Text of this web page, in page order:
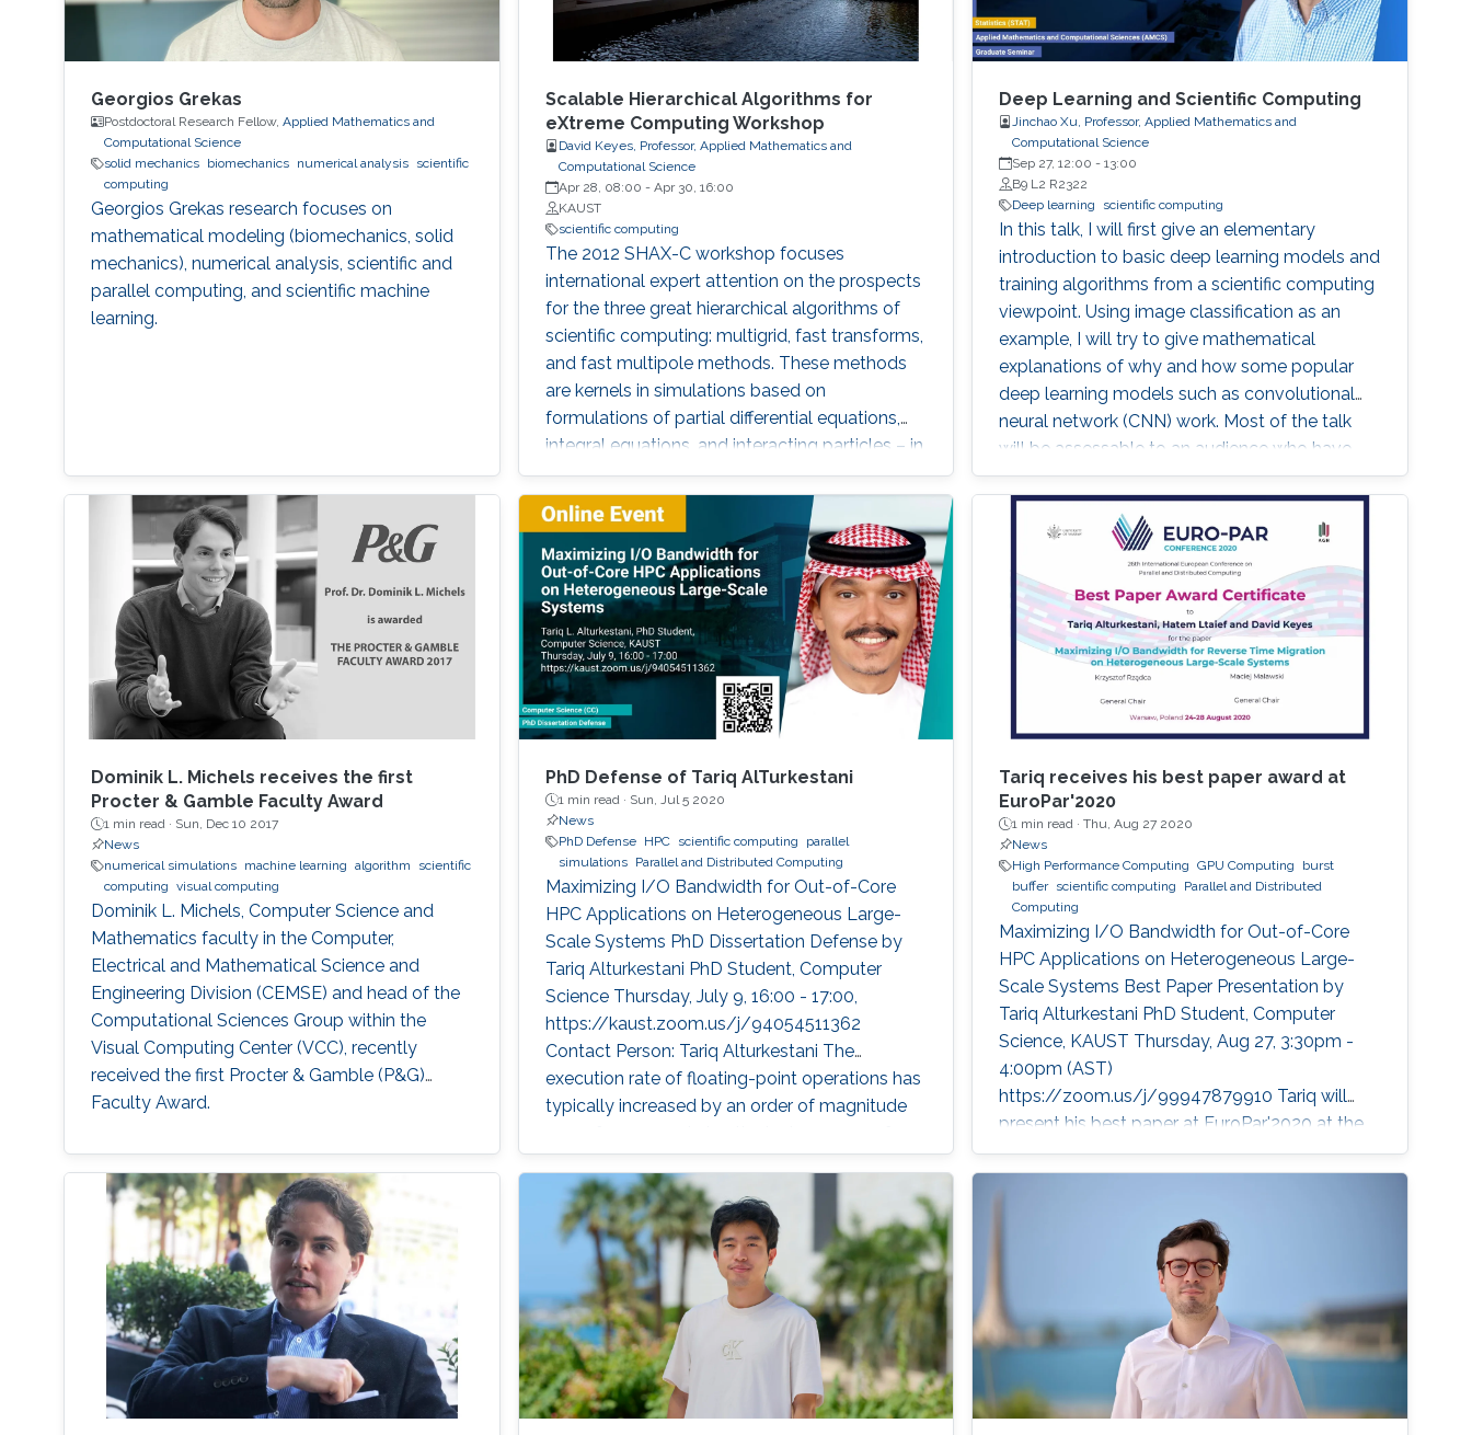
Georgios Grekas
Postdoctoral Research Fellow, Applied Mathematics and
Computational Science
solid mechanics
biomechanics numerical analysis
scientific
computing
Georgios Grekas research focuses on
mathematical modeling (biomechanics, solid
mechanics), numerical analysis, scientific and
parallel computing, and scientific machine
learning.
Scalable Hierarchical Algorithms for
eXtreme Computing Workshop
David Keyes, Professor, Applied Mathematics and
Computational Science
Apr 28, 08:00 - Apr 30, 16:00
KAUST
scientific computing
The 2012 SHAX-C workshop focuses
international expert attention on the prospects
for the three great hierarchical algorithms of
scientific computing: multigrid, fast transforms,
and fast multipole methods. These methods
are kernels in simulations based on
formulations of partial differential equations,
integral equations, and interacting particles – in
short, they are scientific and engineering
workhorses.
Deep Learning and Scientific Computing
Jinchao Xu, Professor, Applied Mathematics and
Computational Science
Sep 27, 12:00 -13:00
B9 L2 R2322
Deep learning
scientific computing
In this talk, I will first give an elementary
introduction to basic deep learning models and
training algorithms from a scientific computing
viewpoint. Using image classification as an
example, I will try to give mathematical
explanations of why and how some popular
deep learning models such as convolutional
neural network (CNN) work. Most of the talk
will be assessable to an audience who have
basic knowledge of calculus and matrix.
Toward the end of the talk, I will touch upon
some advanced topics to demonstrate the
potential of new mathematical insights for
helping understand and improve the efficiency
of deep learning technologies.
Dominik L. Michels receives the first
Procter & Gamble Faculty Award
1 min read · Sun, Dec 10 2017
News
numerical simulations
machine learning algorithm
scientific
computing visual computing
Dominik L. Michels, Computer Science and
Mathematics faculty in the Computer,
Electrical and Mathematical Science and
Engineering Division (CEMSE) and head of the
Computational Sciences Group within the
Visual Computing Center (VCC), recently
received the first Procter & Gamble (P&G)
Faculty Award.
PhD Defense of Tariq AlTurkestani
1 min read · Sun, Jul 5 2020
News
PhD Defense
HPC scientific computing
parallel
simulations
Parallel and Distributed Computing
Maximizing I/O Bandwidth for Out-of-Core
HPC Applications on Heterogeneous Large-
Scale Systems PhD Dissertation Defense by
Tariq Alturkestani PhD Student, Computer
Science Thursday, July 9, 16:00 - 17:00,
https://kaust.zoom.us/j/94054511362
Contact Person: Tariq Alturkestani The
execution rate of floating-point operations has
typically increased by an order of magnitude
modern comput ing. This exponential growth in
terms of computational power has benefited
from the hardware technology scaling.
However, memory and storage systems have
not maintained
Tariq receives his best paper award at
EuroPar'2020
1 min read ·Thu, Aug 27 2020
News
High Performance Computing
GPU Computing
burst
buffer scientific computing
Parallel and Distributed
Computing
Maximizing I/O Bandwidth for Out-of-Core
HPC Applications on Heterogeneous Large-
Scale Systems Best Paper Presentation by
Tariq Alturkestani PhD Student, Computer
Science, KAUST Thursday, Aug 27, 3:30pm -
4:00pm (AST)
https://zoom.us/j/99947879910 Tariq will
present his best paper at EuroPar'2020 at the
virtual EuroPar'2020 conference in Warsaw,
Poland. The reverse time migration (RTM)
gas industries. He demonstrates the
effectiveness of his Multilayer Buffer System
(MLBS) framework on Shaheen-2 (using 2048
compute nodes) and Summit